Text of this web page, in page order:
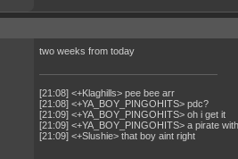
two weeks from today
[21:08] <+Klaghills> pee bee arr
[21:08] <+YA_BOY_PINGOHITS> pdc?
[21:09] <+YA_BOY_PINGOHITS> oh i get it
[21:09] <+YA_BOY_PINGOHITS> a pirate
[21:09] <+Slushie> that boy aint right